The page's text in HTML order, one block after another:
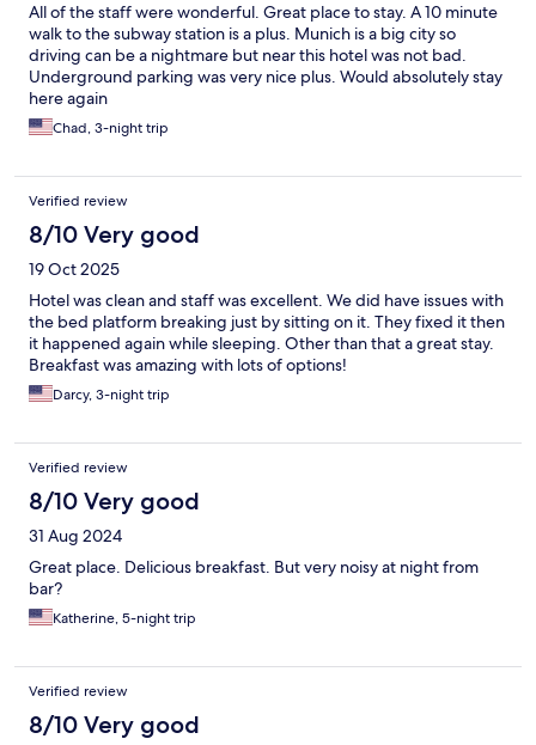
All of the staff were wonderful. Great place to stay. A 10 minute
walk to the subway station is a plus. Munich is a big city so
driving can be a nightmare but near this hotel was not bad.
Underground parking was very nice plus. Would absolutely stay
here again
Chad, 3-night trip
Verified review
8/10 Very good
19 Oct 2025
Hotel was clean and staff was excellent. We did have issues with
the bed platform breaking just by sitting on it. They fixed it then
it happened again while sleeping. Other than that a great stay.
Breakfast was amazing with lots of options!
Darcy, 3-night trip
Verified review
8/10 Very good
31 Aug 2024
Great place. Delicious breakfast. But very noisy at night from
bar?
Katherine, 5-night trip
Verified review
8/10 Very good